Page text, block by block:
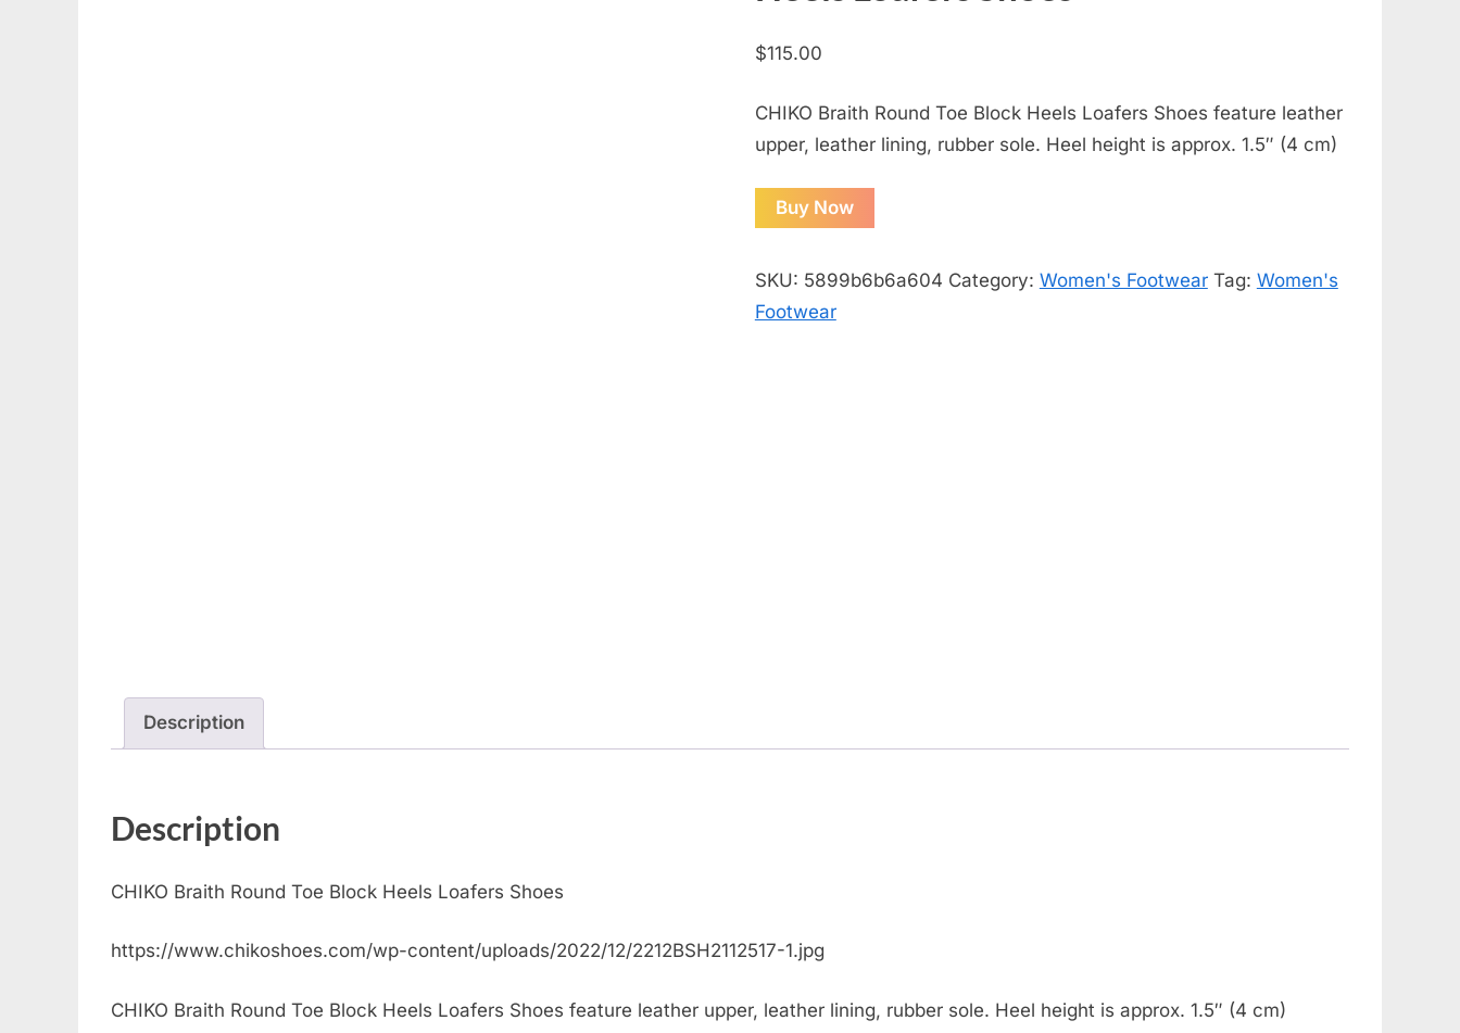
$115.00
CHIKO Braith Round Toe Block Heels Loafers Shoes feature leather
upper, leather lining, rubber sole. Heel height is approx. 1.5″ (4 cm)
Buy Now
SKU: 5899b6b6a604 Category: Women's Footwear Tag: Women's
Footwear
Description
Description
CHIKO Braith Round Toe Block Heels Loafers Shoes
https://www.chikoshoes.com/wp-content/uploads/2022/12/2212BSH2112517-1.jpg
CHIKO Braith Round Toe Block Heels Loafers Shoes feature leather upper, leather lining, rubber sole. Heel height is approx. 1.5″ (4 cm)